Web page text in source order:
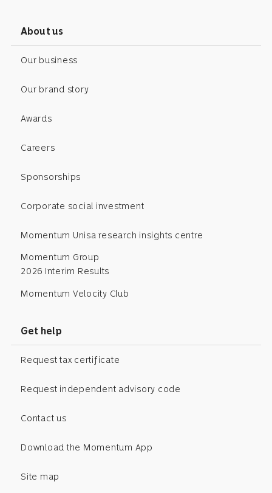
About us
Our business
Our brand story
Awards
Careers
Sponsorships
Corporate social investment
Momentum Unisa research insights centre
Momentum Group
2026 Interim Results
Momentum Velocity Club
Get help
Request tax certificate
Request independent advisory code
Contact us
Download the Momentum App
Site map